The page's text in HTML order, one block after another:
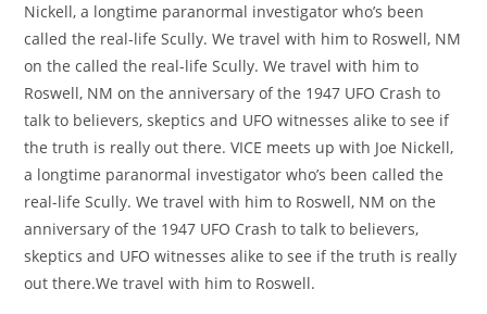
Nickell, a longtime paranormal investigator who’s been
called the real-life Scully. We travel with him to Roswell, NM
on the called the real-life Scully. We travel with him to
Roswell, NM on the anniversary of the 1947 UFO Crash to
talk to believers, skeptics and UFO witnesses alike to see if
the truth is really out there. VICE meets up with Joe Nickell,
a longtime paranormal investigator who’s been called the
real-life Scully. We travel with him to Roswell, NM on the
anniversary of the 1947 UFO Crash to talk to believers,
skeptics and UFO witnesses alike to see if the truth is really
out there.We travel with him to Roswell.